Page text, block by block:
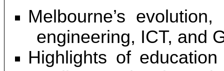
Melbourne’s
engineering, ICT, and
Highlights of